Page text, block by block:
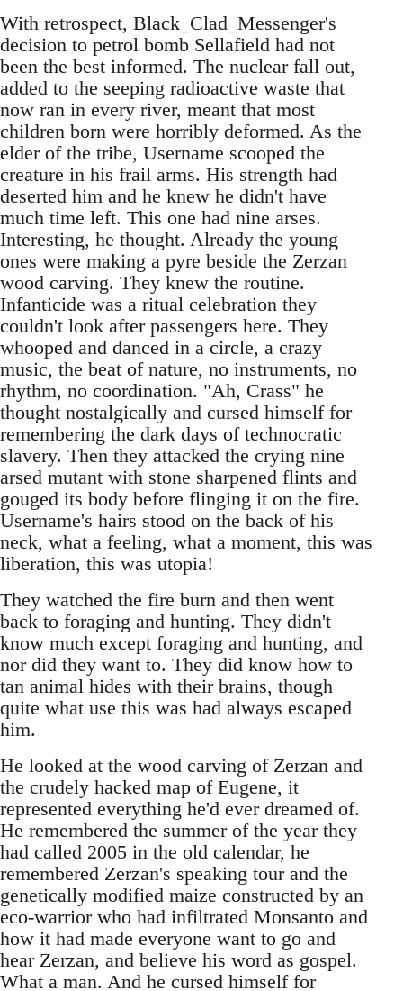
With retrospect, Black_Clad_Messenger's
decision to petrol bomb Sellafield had not
been the best informed. The nuclear fall out,
added to the seeping radioactive waste that
now ran in every river, meant that most
children born were horribly deformed. As the
elder of the tribe, Username scooped the
creature in his frail arms. His strength had
deserted him and he knew he didn't have
much time left. This one had nine arses.
Interesting, he thought. Already the young
ones were making a pyre beside the Zerzan
wood carving. They knew the routine.
Infanticide was a ritual celebration they
couldn't look after passengers here. They
whooped and danced in a circle, a crazy
music, the beat of nature, no instruments, no
rhythm, no coordination. "Ah, Crass" he
thought nostalgically and cursed himself for
remembering the dark days of technocratic
slavery. Then they attacked the crying nine
arsed mutant with stone sharpened flints and
gouged its body before flinging it on the fire.
Username's hairs stood on the back of his
neck, what a feeling, what a moment, this was
liberation, this was utopia!
They watched the fire burn and then went
back to foraging and hunting. They didn't
know much except foraging and hunting, and
nor did they want to. They did know how to
tan animal hides with their brains, though
quite what use this was had always escaped
him.
He looked at the wood carving of Zerzan and
the crudely hacked map of Eugene, it
represented everything he'd ever dreamed of.
He remembered the summer of the year they
had called 2005 in the old calendar, he
remembered Zerzan's speaking tour and the
genetically modified maize constructed by an
eco-warrior who had infiltrated Monsanto and
how it had made everyone want to go and
hear Zerzan, and believe his word as gospel.
What a man. And he cursed himself for